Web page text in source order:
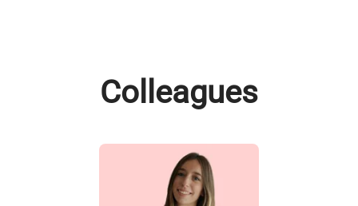
Colleagues